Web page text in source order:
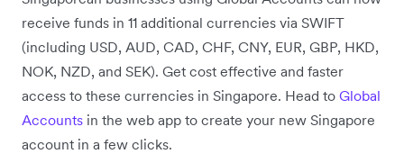
receive funds in 11 additional currencies via SWIFT
(including USD, AUD, CAD, CHF, CNY, EUR, GBP, HKD,
NOK, NZD, and SEK). Get cost effective and faster
access to these currencies in Singapore. Head to Global
Accounts in the web app to create your new Singapore
account in a few clicks.